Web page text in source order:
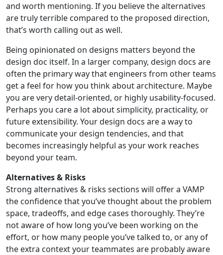
and worth mentioning. If you believe the alternatives
are truly terrible compared to the proposed direction,
that’s worth calling out as well.
Being opinionated on designs matters beyond the
design doc itself. In a larger company, design docs are
often the primary way that engineers from other teams
get a feel for how you think about architecture. Maybe
you are very detail-oriented, or highly usability-focused.
Perhaps you care a lot about simplicity, practicality, or
future extensibility. Your design docs are a way to
communicate your design tendencies, and that
becomes increasingly helpful as your work reaches
beyond your team.
Alternatives & Risks
Strong alternatives & risks sections will offer a VAMP
the confidence that you’ve thought about the problem
space, tradeoffs, and edge cases thoroughly. They’re
not aware of how long you’ve been working on the
effort, or how many people you’ve talked to, or any of
the extra context your teammates are probably aware